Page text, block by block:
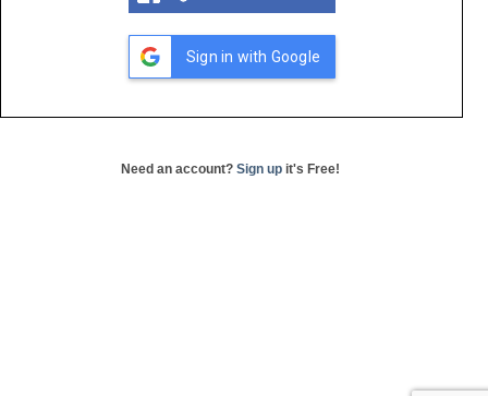
Sign in with Google
Need an account? Sign up it's Free!